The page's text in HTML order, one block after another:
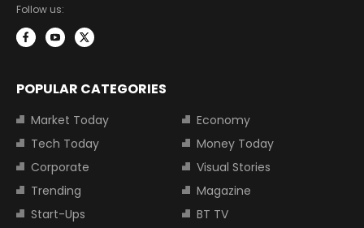
Follow us:
POPULAR CATEGORIES
Market Today
Economy
Tech Today
Money Today
Corporate
Visual Stories
Trending
Magazine
Start-Ups
BT TV